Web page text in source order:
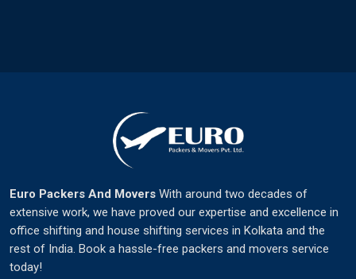
Euro Packers And Movers With around two decades of
extensive work, we have proved our expertise and excellence in
office shifting and house shifting services in Kolkata and the
rest of India. Book a hassle-free packers and movers service
today!